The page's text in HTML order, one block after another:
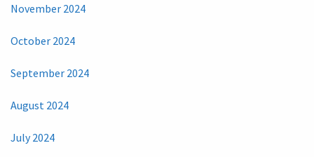
November 2024
October 2024
September 2024
August 2024
July 2024